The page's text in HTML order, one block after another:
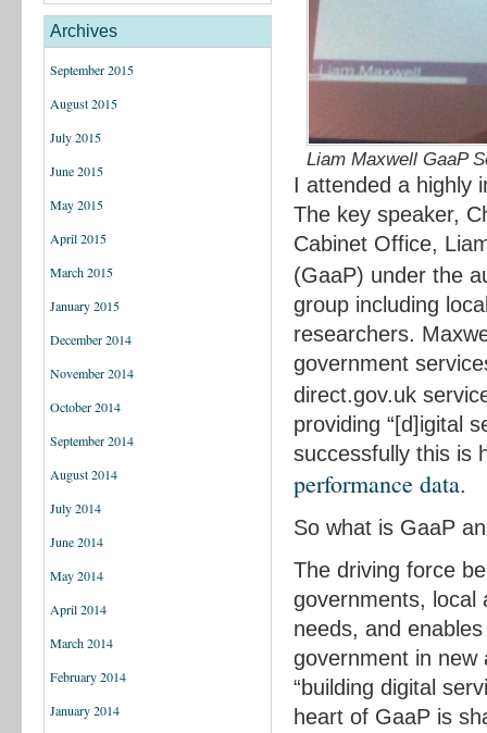
Archives
September 2015
August 2015
July 2015
June 2015
May 2015
April 2015
March 2015
January 2015
December 2014
November 2014
October 2014
September 2014
August 2014
July 2014
June 2014
May 2014
April 2014
March 2014
February 2014
January 2014
Liam Maxwell GaaP
I attended a highly
The key speaker,
Cabinet Office,
(GaaP) under the
group including
researchers.
government
direct.gov.uk
providing “[d]igital
successfully this is
performance data.
So what is GaaP
The driving force
governments, local
needs, and
government in new
“building digital
heart of GaaP is